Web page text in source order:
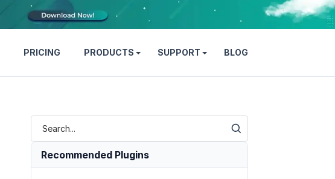
PRICING PRODUCTS SUPPORT BLOG
Recommended Plugins